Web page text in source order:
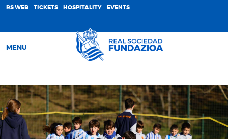
RS WEB TICKETS HOSPITALITY EVENTS
MENU